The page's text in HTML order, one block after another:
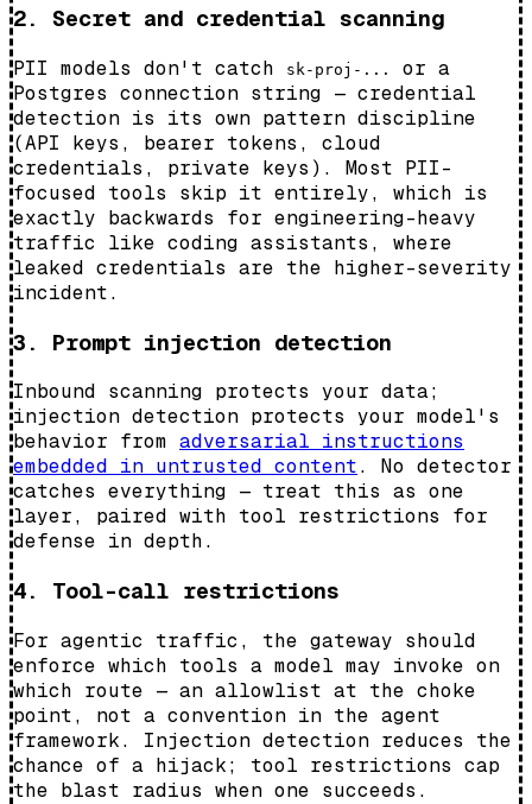
2. Secret and credential scanning
PII models don't catch sk-proj-...
or a
Postgres connection string — credential
detection is its own pattern discipline
(API keys, bearer tokens, cloud
credentials, private keys). Most PII-
focused tools skip it entirely, which is
exactly backwards for engineering-heavy
traffic like coding assistants, where
leaked credentials are the higher-severity
incident.
3. Prompt injection detection
Inbound scanning protects your data;
injection detection protects your model's
behavior from adversarial instructions
embedded in untrusted content. No detector
catches everything — treat this as one
layer, paired with tool restrictions for
defense in depth.
4. Tool-call restrictions
For agentic traffic, the gateway should
enforce which tools a model may invoke on
which route — an allowlist at the choke
point, not a convention in the agent
framework. Injection detection reduces the
chance of a hijack; tool restrictions cap
the blast radius when one succeeds.